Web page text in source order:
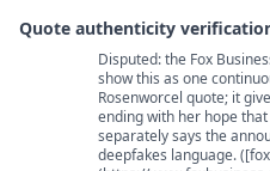
Quote authenticity
Quote authenticity
Disputed: the Fox
show this as one
Rosenworcel quote; it
ending with her hope
separately says the
deepfakes language.